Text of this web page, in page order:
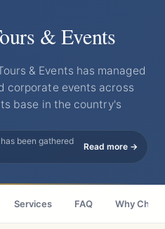
& Events
& Events has managed
corporate events across
base in the country's
been gathered
Read more →
Services FAQ Why